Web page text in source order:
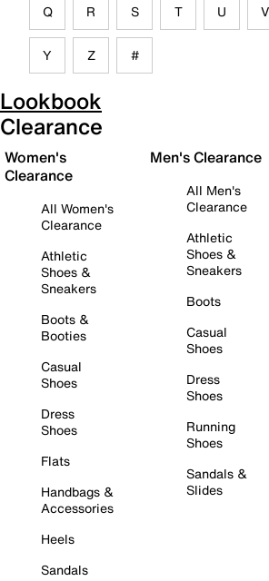
Q R S T U V
Y Z #
Lookbook
Clearance
Women's
Clearance
All Women's
Clearance
Athletic
Shoes &
Sneakers
Boots &
Booties
Casual
Shoes
Dress
Shoes
Flats
Handbags &
Accessories
Heels
Sandals
Men's Clearance
All Men's
Clearance
Athletic
Shoes &
Sneakers
Boots
Casual
Shoes
Dress
Shoes
Running
Shoes
Sandals &
Slides